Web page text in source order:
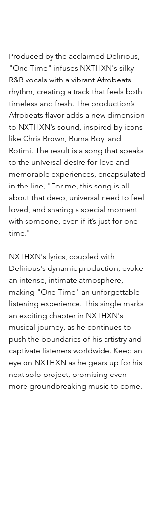
Produced by the acclaimed Delirious,
"One Time" infuses NXTHXN's silky
R&B vocals with a vibrant Afrobeats
rhythm, creating a track that feels both
timeless and fresh. The production’s
Afrobeats flavor adds a new dimension
to NXTHXN's sound, inspired by icons
like Chris Brown, Burna Boy, and
Rotimi. The result is a song that speaks
to the universal desire for love and
memorable experiences, encapsulated
in the line, "For me, this song is all
about that deep, universal need to feel
loved, and sharing a special moment
with someone, even if it’s just for one
time."
NXTHXN's lyrics, coupled with
Delirious's dynamic production, evoke
an intense, intimate atmosphere,
making "One Time" an unforgettable
listening experience. This single marks
an exciting chapter in NXTHXN's
musical journey, as he continues to
push the boundaries of his artistry and
captivate listeners worldwide. Keep an
eye on NXTHXN as he gears up for his
next solo project, promising even
more groundbreaking music to come.